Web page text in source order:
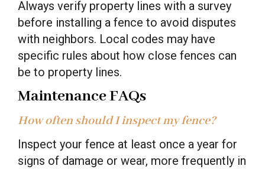
Always verify property lines with a survey
before installing a fence to avoid disputes
with neighbors. Local codes may have
specific rules about how close fences can
be to property lines.
Maintenance FAQs
How often should I inspect my fence?
Inspect your fence at least once a year for
signs of damage or wear, more frequently in